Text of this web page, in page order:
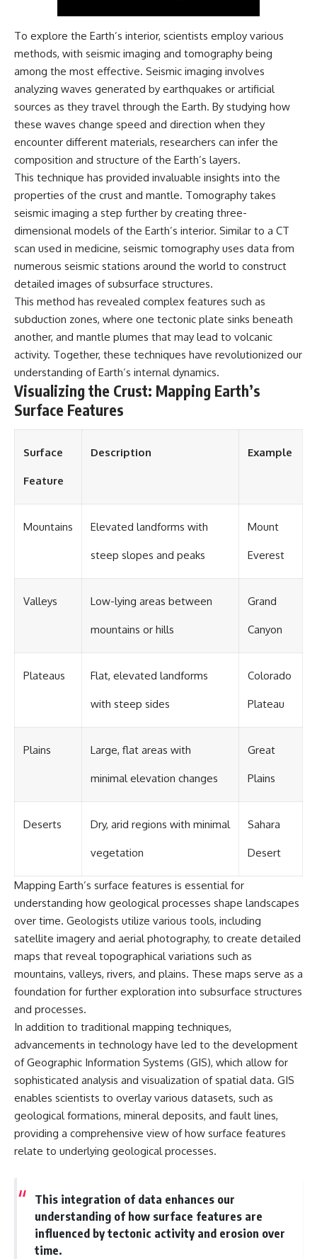
From electromagnetic radiation
and the electromagnetic
spectrum to standing waves,
Faraday cages, dielectric
ordinary microwave oven
contains an extraordinary
amount of physics.
#HowMicrowavesWork
#Microwave #Physics
#ScienceDocumentary
#ScienceExplained
The answer changes the way
you'll think about color
perception forever. In this video,
we explore the neuroscience of
human vision, the limits of the
brain creates an experience that
no single wavelength of light
can produce.
You'll discover how S, M, and L
cone cells work together to
build color vision, why
metamerism shows that
different light spectra can
produce the same perceived
allows your brain to keep
familiar objects looking stable
as lighting changes throughout
the day.
We also explain why magenta is
different from spectral colors,
how it relates to other
nonspectral colors, and why it
should not be confused with
forbidden colors or the
experimental color "Olo." Along
illusion to show how human
the world you see rather than
#ColorVision #Neuroscience
#VisibleSpectrum
#HumanVision #Science
#VisualPerception
#FreakyScience
To explore the Earth’s interior, scientists employ various
methods, with seismic imaging and tomography being
among the most effective. Seismic imaging involves
analyzing waves generated by earthquakes or artificial
sources as they travel through the Earth. By studying how
these waves change speed and direction when they
encounter different materials, researchers can infer the
composition and structure of the Earth’s layers.
This technique has provided invaluable insights into the
properties of the crust and mantle. Tomography takes
seismic imaging a step further by creating three-
dimensional models of the Earth’s interior. Similar to a CT
scan used in medicine, seismic tomography uses data from
numerous seismic stations around the world to construct
detailed images of subsurface structures.
This method has revealed complex features such as
subduction zones, where one tectonic plate sinks beneath
another, and mantle plumes that may lead to volcanic
activity. Together, these techniques have revolutionized our
understanding of Earth’s internal dynamics.
Visualizing the Crust: Mapping Earth’s
Surface Features
Surface
Feature
Description Example
Mountains Elevated landforms with
steep slopes and peaks
Mount
Everest
Valleys Low-lying areas between
mountains or hills
Grand
Canyon
Plateaus Flat, elevated landforms
with steep sides
Colorado
Plateau
Plains Large, flat areas with
minimal elevation changes
Great
Plains
Deserts Dry, arid regions with minimal
vegetation
Sahara
Desert
Mapping Earth’s surface features is essential for
understanding how geological processes shape landscapes
over time. Geologists utilize various tools, including
satellite imagery and aerial photography, to create detailed
maps that reveal topographical variations such as
mountains, valleys, rivers, and plains. These maps serve as a
foundation for further exploration into subsurface structures
and processes.
In addition to traditional mapping techniques,
advancements in technology have led to the development
of Geographic Information Systems (GIS), which allow for
sophisticated analysis and visualization of spatial data. GIS
enables scientists to overlay various datasets, such as
geological formations, mineral deposits, and fault lines,
providing a comprehensive view of how surface features
relate to underlying geological processes.
This integration of data enhances our
understanding of how surface features are
influenced by tectonic activity and erosion over
time.